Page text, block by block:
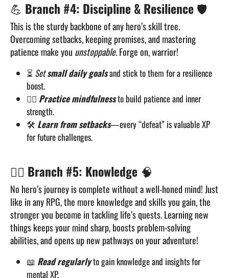
💪 Branch #4: Discipline & Resilience 🛡️
This is the sturdy backbone of any hero’s skill tree.
Overcoming setbacks, keeping promises, and mastering
patience make you unstoppable. Forge on, warrior!
⏳ Setsmall daily goalsand stick to them for a resilience
boost.
🧘‍♂️ Practice mindfulnessto build patience and inner
strength.
🛠️ Learn from setbacks—every “defeat” is valuable XP
for future challenges.
🧙‍♂️ Branch #5: Knowledge 🧠
No hero’s journey is complete without a well-honed mind! Just
like in any RPG, the more knowledge and skills you gain, the
stronger you become in tackling life’s quests. Learning new
things keeps your mind sharp, boosts problem-solving
abilities, and opens up new pathways on your adventure!
📖 Read regularlyto gain knowledge and insights for
mental XP.